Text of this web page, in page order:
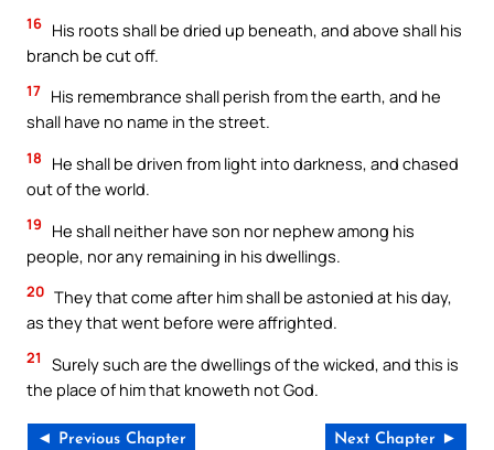
16 His roots shall be dried up beneath, and above shall his
branch be cut off.
17 His remembrance shall perish from the earth, and he
shall have no name in the street.
18
He shall be driven from light into darkness, and chased
out of the world.
19
He shall neither have son nor nephew among his
people, nor any remaining in his dwellings.
20 They that come after him shall be astonied at his day,
as they that went before were affrighted.
21
Surely such are the dwellings of the wicked, and this is
the place of him that knoweth not God.
◄ Previous Chapter Next Chapter ►